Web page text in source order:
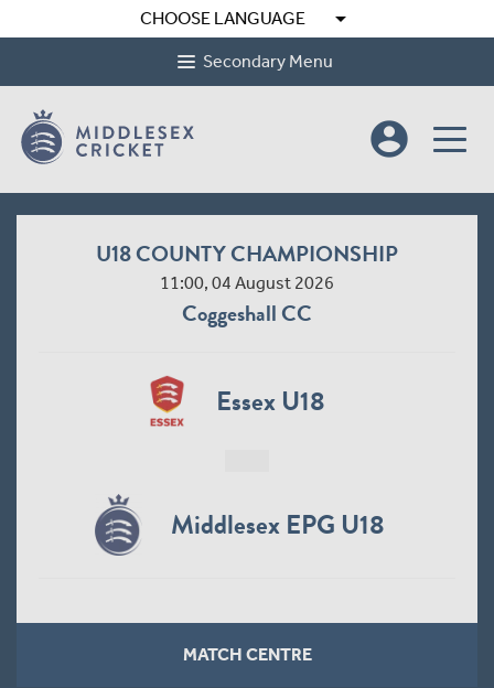
CHOOSE LANGUAGE arrow_drop_down
Secondary Menu
account_circle
U18 COUNTY CHAMPIONSHIP
11:00, 04 August 2026
Coggeshall CC
Essex U18
Middlesex EPG U18
MATCH CENTRE